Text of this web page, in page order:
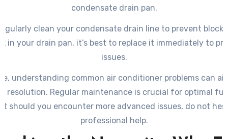
condensate drain pan.
clean your condensate drain line to prevent
in your drain pan, it’s best to replace it immediately to
issues.
understanding common air conditioner problems can
resolution. Regular maintenance is crucial for optimal
should you encounter more advanced issues, do not
professional help.